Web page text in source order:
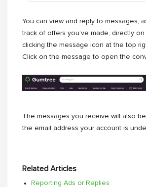
You can view and reply to messages,
track of offers you’ve made, directly
clicking the message icon at the top
Click on the message to open the
The messages you receive will also
the email address your account is
Related Articles
Reporting Ads or Replies